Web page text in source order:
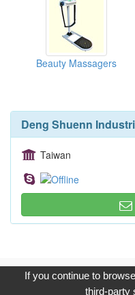
Beauty Massagers
Deng Shuenn
Taiwan
Copyright © 2017, G.T.
If you continue to
third-party